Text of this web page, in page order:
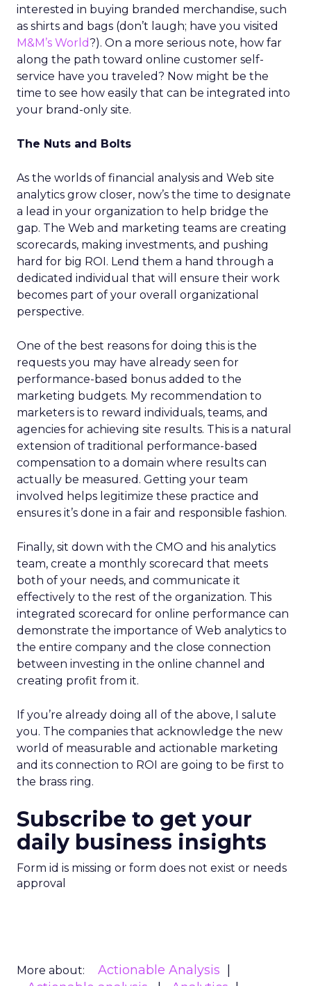
interested in buying branded merchandise, such
as shirts and bags (don’t laugh; have you visited
M&M’s World?). On a more serious note, how far
along the path toward online customer self-
service have you traveled? Now might be the
time to see how easily that can be integrated into
your brand-only site.
The Nuts and Bolts
As the worlds of financial analysis and Web site
analytics grow closer, now’s the time to designate
a lead in your organization to help bridge the
gap. The Web and marketing teams are creating
scorecards, making investments, and pushing
hard for big ROI. Lend them a hand through a
dedicated individual that will ensure their work
becomes part of your overall organizational
perspective.
One of the best reasons for doing this is the
requests you may have already seen for
performance-based bonus added to the
marketing budgets. My recommendation to
marketers is to reward individuals, teams, and
agencies for achieving site results. This is a natural
extension of traditional performance-based
compensation to a domain where results can
actually be measured. Getting your team
involved helps legitimize these practice and
ensures it’s done in a fair and responsible fashion.
Finally, sit down with the CMO and his analytics
team, create a monthly scorecard that meets
both of your needs, and communicate it
effectively to the rest of the organization. This
integrated scorecard for online performance can
demonstrate the importance of Web analytics to
the entire company and the close connection
between investing in the online channel and
creating profit from it.
If you’re already doing all of the above, I salute
you. The companies that acknowledge the new
world of measurable and actionable marketing
and its connection to ROI are going to be first to
the brass ring.
Subscribe to get your
daily business insights
Form id is missing or form does not exist or needs
approval
More about:
Actionable Analysis